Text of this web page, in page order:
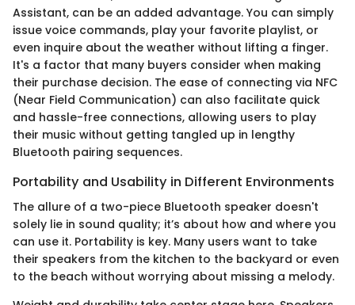
Assistant, can be an added advantage. You can simply
issue voice commands, play your favorite playlist, or
even inquire about the weather without lifting a finger.
It's a factor that many buyers consider when making
their purchase decision. The ease of connecting via NFC
(Near Field Communication) can also facilitate quick
and hassle-free connections, allowing users to play
their music without getting tangled up in lengthy
Bluetooth pairing sequences.
Portability and Usability in Different Environments
The allure of a two-piece Bluetooth speaker doesn't
solely lie in sound quality; it’s about how and where you
can use it. Portability is key. Many users want to take
their speakers from the kitchen to the backyard or even
to the beach without worrying about missing a melody.